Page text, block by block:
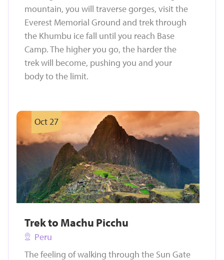
mountain, you will traverse gorges, visit the
Everest Memorial Ground and trek through
the Khumbu ice fall until you reach Base
Camp. The higher you go, the harder the
trek will become, pushing you and your
body to the limit.
Oct 27
Trek to Machu Picchu
Peru
The feeling of walking through the Sun Gate